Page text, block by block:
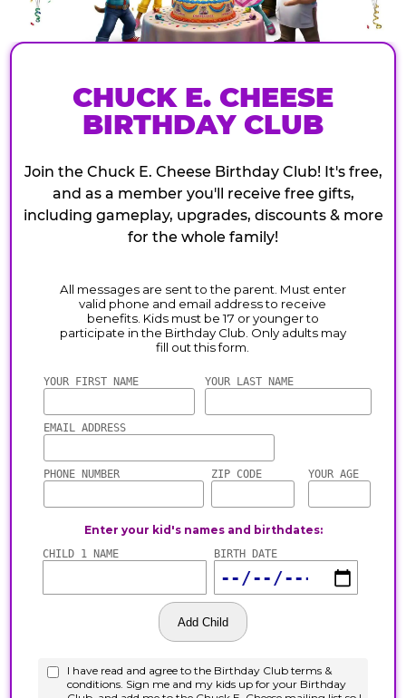
CHUCK E. CHEESE
BIRTHDAY CLUB
Join the Chuck E. Cheese Birthday Club! It's free,
and as a member you'll receive free gifts,
including gameplay, upgrades, discounts & more
for the whole family!